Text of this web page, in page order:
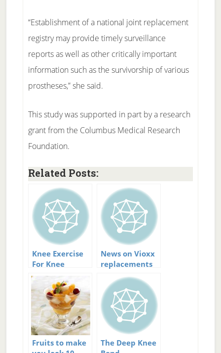
“Establishment of a national joint replacement
registry may provide timely surveillance
reports as well as other critically important
information such as the survivorship of various
prostheses,” she said.
This study was supported in part by a research
grant from the Columbus Medical Research
Foundation.
Related Posts:
Knee Exercise
For Knee
Arthritis:
Strengthen And
Support
News on Vioxx
replacements
Fruits to make
The Deep Knee